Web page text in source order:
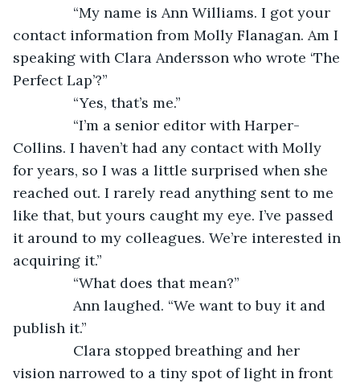
“My name is Ann Williams. I got your
contact information from Molly Flanagan. Am I
speaking with Clara Andersson who wrote ‘The
Perfect Lap’?”
“Yes, that’s me.”
“I’m a senior editor with Harper-
Collins. I haven’t had any contact with Molly
for years, so I was a little surprised when she
reached out. I rarely read anything sent to me
like that, but yours caught my eye. I’ve passed
it around to my colleagues. We’re interested in
acquiring it.”
“What does that mean?”
Ann laughed. “We want to buy it and
publish it.”
Clara stopped breathing and her
vision narrowed to a tiny spot of light in front